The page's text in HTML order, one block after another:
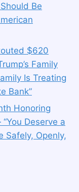
Be
$620
Family
Is Treating
Bank”
Honoring
Deserve a
Safely, Openly,